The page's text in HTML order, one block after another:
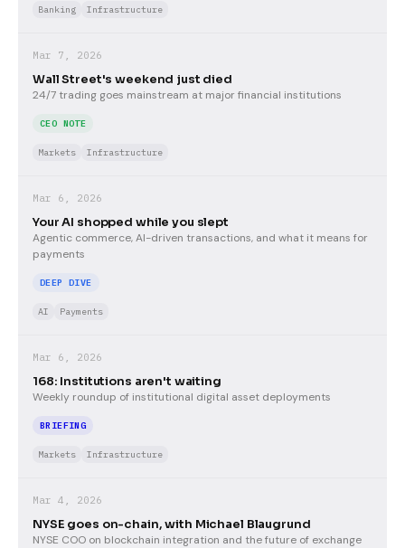
Banking Infrastructure
Mar 7, 2026
Wall Street's weekend just died
24/7 trading goes mainstream at major financial institutions
CEO NOTE
Markets Infrastructure
Mar 6, 2026
Your AI shopped while you slept
Agentic commerce, AI-driven transactions, and what it means for
payments
DEEP DIVE
AI Payments
Mar 6, 2026
168: Institutions aren't waiting
Weekly roundup of institutional digital asset deployments
BRIEFING
Markets Infrastructure
Mar 4, 2026
NYSE goes on-chain, with Michael Blaugrund
NYSE COO on blockchain integration and the future of exchange